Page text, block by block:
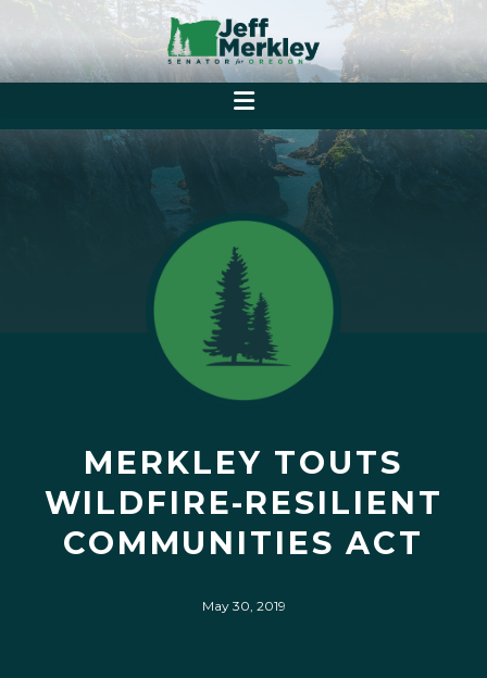
MERKLEY TOUTS
WILDFIRE-RESILIENT
COMMUNITIES ACT
May 30, 2019